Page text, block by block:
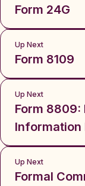
Form 24G
Up Next
Form 8109
Up Next
Form 8809:
Information
Up Next
Formal